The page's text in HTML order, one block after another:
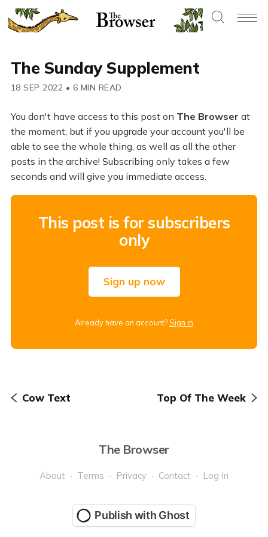
The Sunday Supplement
18 SEP 2022 • 6 MIN READ
You don't have access to this post on The Browser at
the moment, but if you upgrade your account you'll be
able to see the whole thing, as well as all the other
posts in the archive! Subscribing only takes a few
seconds and will give you immediate access.
This post is for subscribers
only
Sign up now
Already have an account?Sign in
Cow Text Top Of The Week
The Browser
About Terms Privacy Contact Log In
Publish with Ghost